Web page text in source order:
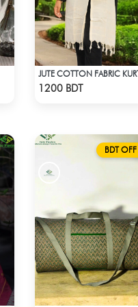
JUTE COTTON FABRIC
1200 BDT
BDT OFF